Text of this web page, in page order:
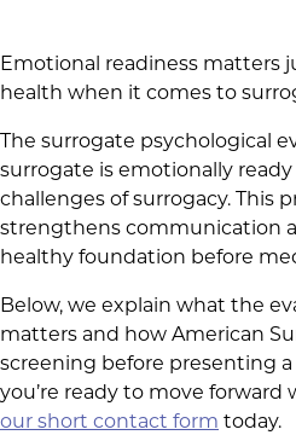
Emotional readiness matters
health when it comes to
The surrogate psychological
surrogate is emotionally
challenges of surrogacy. This
strengthens communication
healthy foundation before
Below, we explain what the
matters and how American
screening before presenting
you’re ready to move forward
our short contact form today.